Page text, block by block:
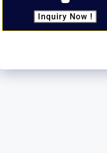
Inquiry Now !